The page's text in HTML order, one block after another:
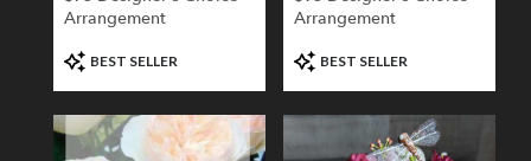
Arrangement
Product
Tags:
BEST SELLER
Arrangement
Product
Tags:
BEST SELLER